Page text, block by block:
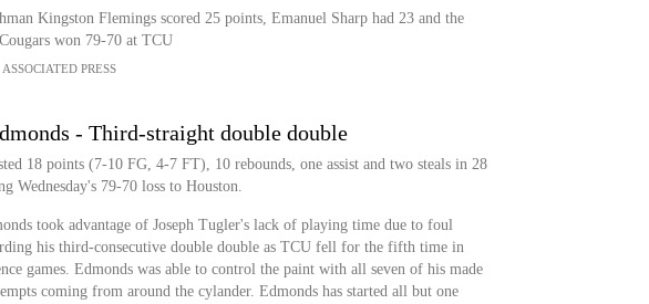
Kingston Flemings scored 25 points, Emanuel Sharp had 23 and the
won 79-70 at TCU
ASSOCIATED PRESS
- Third-straight double double
18 points (7-10 FG, 4-7 FT), 10 rebounds, one assist and two steals in 28
Wednesday's 79-70 loss to Houston.
took advantage of Joseph Tugler's lack of playing time due to foul
his third-consecutive double double as TCU fell for the fifth time in
games. Edmonds was able to control the paint with all seven of his made
coming from around the cylander. Edmonds has started all but one